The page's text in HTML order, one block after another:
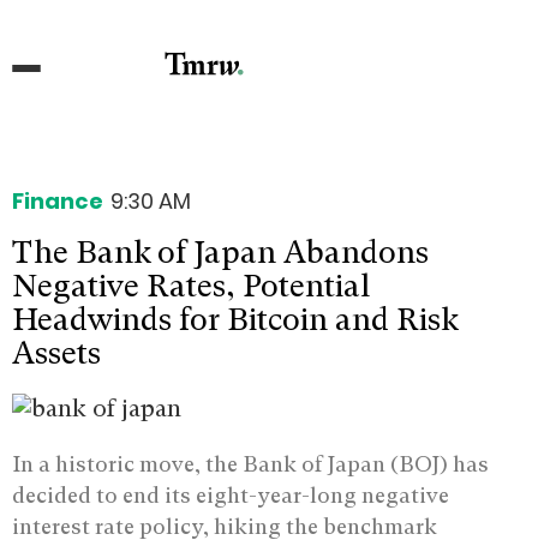
Finance 9:30 AM
The Bank of Japan Abandons
Negative Rates, Potential
Headwinds for Bitcoin and Risk
Assets
In a historic move, the Bank of Japan (BOJ) has
decided to end its eight-year-long negative
interest rate policy, hiking the benchmark